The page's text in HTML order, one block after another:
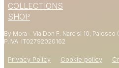
COLLECTIONS
SHOP
By Mora – Via Don F. Narcisi 10,
P.IVA IT02792020162
Privacy Policy Cookie policy
YOUR